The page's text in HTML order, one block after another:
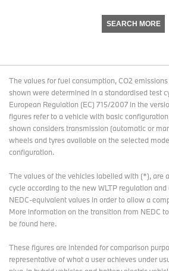
SEARCH MORE
The values for fuel consumption, CO2
shown were determined in a standardised test
European Regulation (EC) 715/2007 in the
figures refer to a vehicle with basic
shown considers transmission (automatic or
wheels and tyres available on the selected
configuration.
The values of the vehicles labelled with (*), are
cycle according to the new WLTP regulation
NEDC-equivalent values in order to allow a
More information on the transition from NEDC
be found here.
These figures are intended for comparison
representative of what a user achieves under